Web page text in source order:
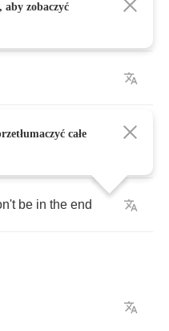
don't
be in the end
zobaczyć
całe